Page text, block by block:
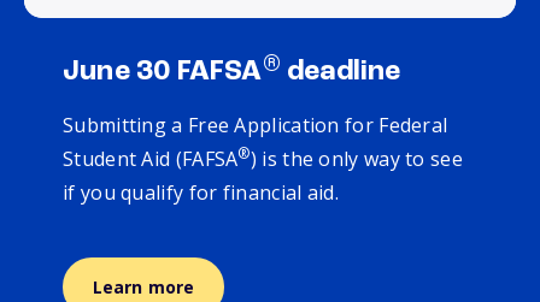
June 30 FAFSA® deadline
Submitting a Free Application for Federal
Student Aid (FAFSA®) is the only way to see
if you qualify for financial aid.
Learn more